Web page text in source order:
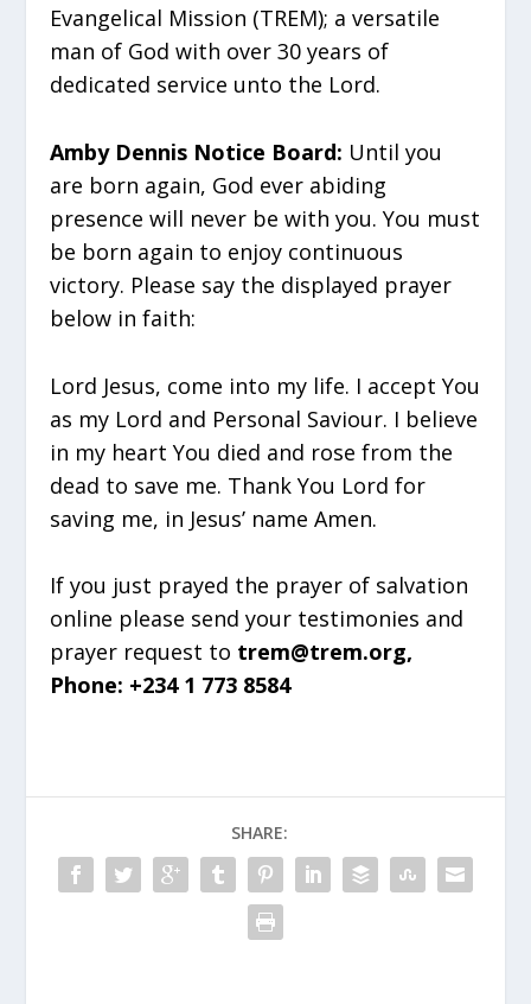
Evangelical Mission (TREM); a versatile
man of God with over 30 years of
dedicated service unto the Lord.
Amby Dennis Notice Board: Until you
are born again, God ever abiding
presence will never be with you. You must
be born again to enjoy continuous
victory. Please say the displayed prayer
below in faith:
Lord Jesus, come into my life. I accept You
as my Lord and Personal Saviour. I believe
in my heart You died and rose from the
dead to save me. Thank You Lord for
saving me, in Jesus’ name Amen.
If you just prayed the prayer of salvation
online please send your testimonies and
prayer request to trem@trem.org,
Phone: +234 1 773 8584
SHARE: